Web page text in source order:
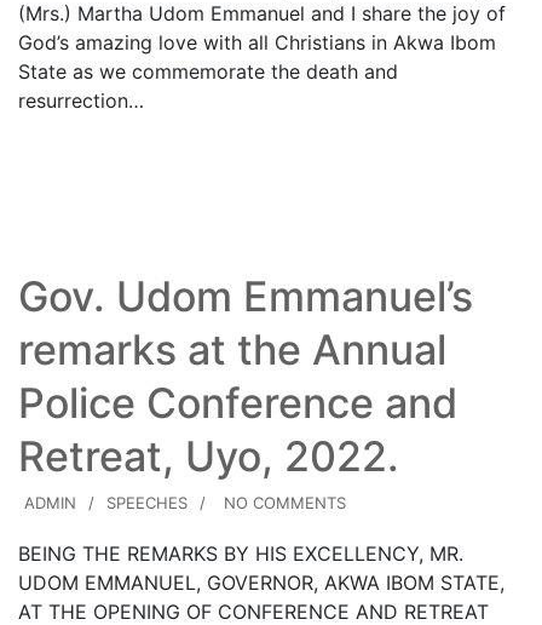
(Mrs.) Martha Udom Emmanuel and I share the joy of
God’s amazing love with all Christians in Akwa Ibom
State as we commemorate the death and
resurrection…
Gov. Udom Emmanuel’s
remarks at the Annual
Police Conference and
Retreat, Uyo, 2022.
ADMIN SPEECHES NO COMMENTS
BEING THE REMARKS BY HIS EXCELLENCY, MR.
UDOM EMMANUEL, GOVERNOR, AKWA IBOM STATE,
AT THE OPENING OF CONFERENCE AND RETREAT